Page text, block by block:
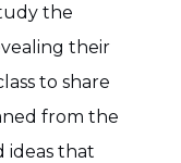
the
their
to share
from the
ideas that